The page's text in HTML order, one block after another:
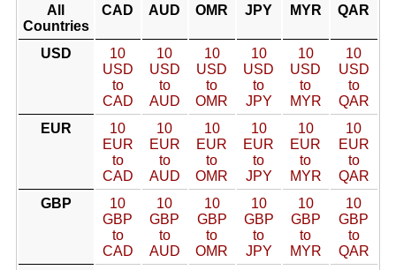
All
Countries
CAD AUD OMR JPY MYR QAR
USD
10
USD
to
CAD
10
USD
to
AUD
10
USD
to
OMR
10
USD
to
JPY
10
USD
to
MYR
10
USD
to
QAR
EUR
10
EUR
to
CAD
10
EUR
to
AUD
10
EUR
to
OMR
10
EUR
to
JPY
10
EUR
to
MYR
10
EUR
to
QAR
GBP
10
GBP
to
CAD
10
GBP
to
AUD
10
GBP
to
OMR
10
GBP
to
JPY
10
GBP
to
MYR
10
GBP
to
QAR